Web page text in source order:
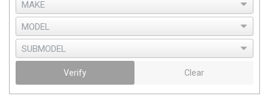
Verify Clear